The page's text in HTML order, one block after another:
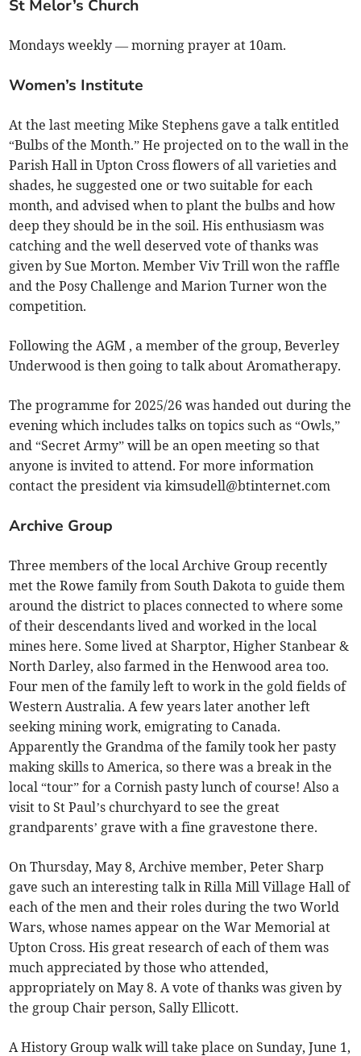
St Melor’s Church
Mondays weekly — morning prayer at 10am.
Women’s Institute
At the last meeting Mike Stephens gave a talk entitled
“Bulbs of the Month.” He projected on to the wall in the
Parish Hall in Upton Cross flowers of all varieties and
shades, he suggested one or two suitable for each
month, and advised when to plant the bulbs and how
deep they should be in the soil. His enthusiasm was
catching and the well deserved vote of thanks was
given by Sue Morton. Member Viv Trill won the raffle
and the Posy Challenge and Marion Turner won the
competition.
Following the AGM , a member of the group, Beverley
Underwood is then going to talk about Aromatherapy.
The programme for 2025/26 was handed out during the
evening which includes talks on topics such as “Owls,”
and “Secret Army” will be an open meeting so that
anyone is invited to attend. For more information
contact the president viakimsudell@btinternet.com
Archive Group
Three members of the local Archive Group recently
met the Rowe family from South Dakota to guide them
around the district to places connected to where some
of their descendants lived and worked in the local
mines here. Some lived at Sharptor, Higher Stanbear &
North Darley, also farmed in the Henwood area too.
Four men of the family left to work in the gold fields of
Western Australia. A few years later another left
seeking mining work, emigrating to Canada.
Apparently the Grandma of the family took her pasty
making skills to America, so there was a break in the
local “tour” for a Cornish pasty lunch of course! Also a
visit to St Paul’s churchyard to see the great
grandparents’ grave with a fine gravestone there.
On Thursday, May 8, Archive member, Peter Sharp
gave such an interesting talk in Rilla Mill Village Hall of
each of the men and their roles during the two World
Wars, whose names appear on the War Memorial at
Upton Cross. His great research of each of them was
much appreciated by those who attended,
appropriately on May 8. A vote of thanks was given by
the group Chair person, Sally Ellicott.
A History Group walk will take place on Sunday, June 1,